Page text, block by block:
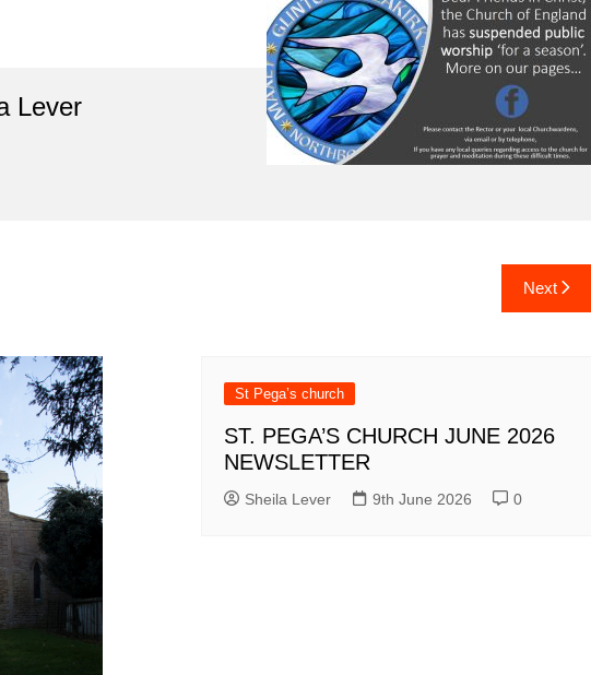
Lever
Next
St Pega’s church
ST. PEGA’S CHURCH JUNE 2026
NEWSLETTER
Sheila Lever 9th June 2026 0